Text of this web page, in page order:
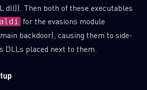
Then both of these executables
for the evasions module
backdoor), causing them to side-
DLLs placed next to them.